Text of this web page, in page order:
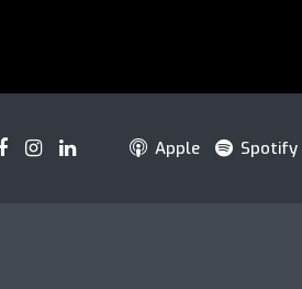
Apple Spotify